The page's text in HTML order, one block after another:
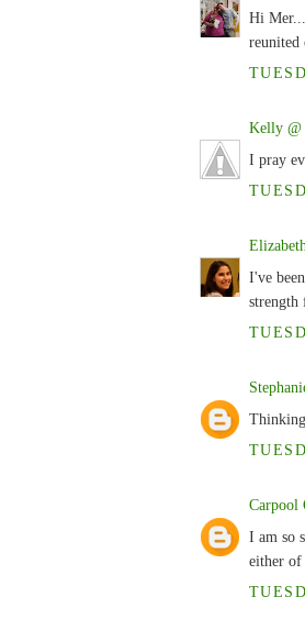
Hi
reunited
Kelly @
I pray
Elizabeth
I've
strength
Carpool
I am so
either of